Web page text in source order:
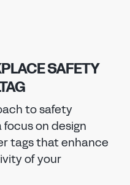
SAFETY
to safety
focus on design
tags that enhance
of your